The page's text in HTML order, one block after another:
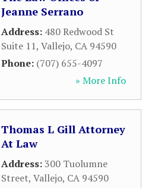
Jeanne Serrano
Address: 480 Redwood St
Suite 11, Vallejo, CA 94590
Phone: (707) 655-4097
» More Info
Thomas L Gill Attorney
At Law
Address:300 Tuolumne
Street, Vallejo, CA 94590